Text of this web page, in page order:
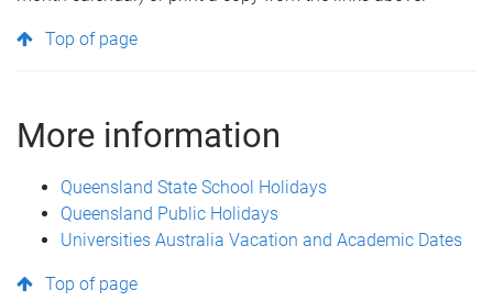
Top of page
More information
Queensland State School Holidays
Queensland Public Holidays
Universities Australia Vacation and Academic Dates
Top of page